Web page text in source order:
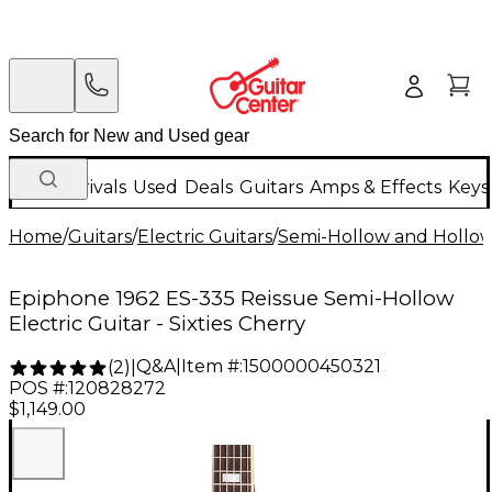
New Arrivals Used Deals Guitars Amps & Effects
Home/Guitars/Electric Guitars/Semi-Hollow and
Epiphone 1962 ES-335 Reissue Semi-Hollow
Electric Guitar - Sixties Cherry
(2) Q&A| Item #:1500000450321
POS #:120828272
$1,149.00